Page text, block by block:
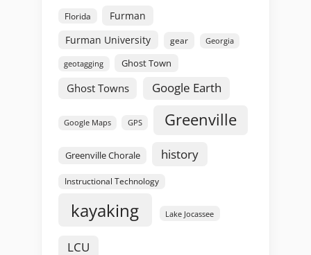
Florida
Furman
Furman University
gear Georgia
geotagging Ghost Town
Ghost Towns Google Earth
Google Maps GPS Greenville
Greenville Chorale history
Instructional Technology
kayaking Lake Jocassee
LCU